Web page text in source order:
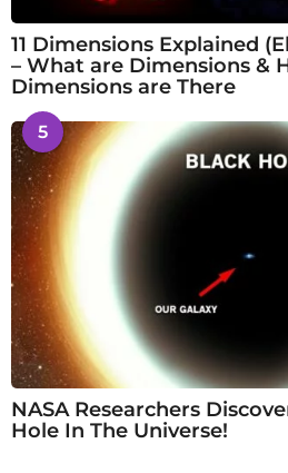
11 Dimensions Explained
– What are Dimensions &
Dimensions are There
5
NASA Researchers
Hole In The Universe!